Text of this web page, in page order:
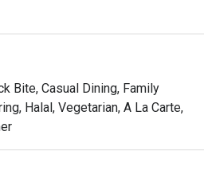
Bite, Casual Dining, Family
Halal, Vegetarian, A La Carte,